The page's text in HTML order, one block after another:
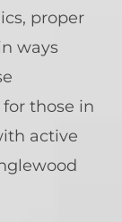
proper
ways
those in
active